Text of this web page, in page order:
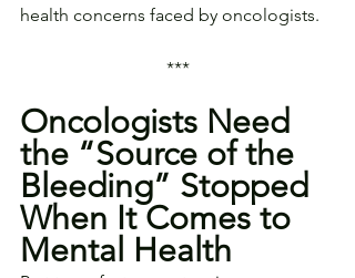
health concerns faced by oncologists.
***
Oncologists Need
the “Source of the
Bleeding” Stopped
When It Comes to
Mental Health